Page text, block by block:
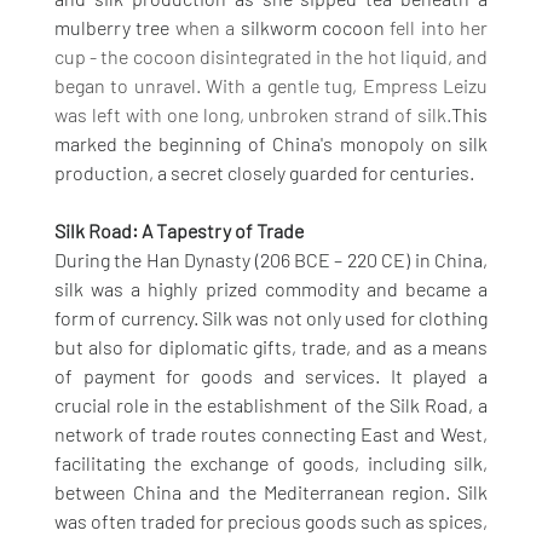
mulberry tree when a silkworm cocoon fell into her
cup - the cocoon disintegrated in the hot liquid, and
began to unravel. With a gentle tug, Empress Leizu
was left with one long, unbroken strand of silk.This
marked the beginning of China's monopoly on silk
production, a secret closely guarded for centuries.
Silk Road: A Tapestry of Trade
During the Han Dynasty (206 BCE – 220 CE) in China,
silk was a highly prized commodity and became a
form of currency. Silk was not only used for clothing
but also for diplomatic gifts, trade, and as a means
of payment for goods and services. It played a
crucial role in the establishment of the Silk Road, a
network of trade routes connecting East and West,
facilitating the exchange of goods, including silk,
between China and the Mediterranean region. Silk
was often traded for precious goods such as spices,